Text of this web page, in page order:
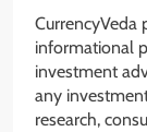
CurrencyVeda
informational
investment
any
research,